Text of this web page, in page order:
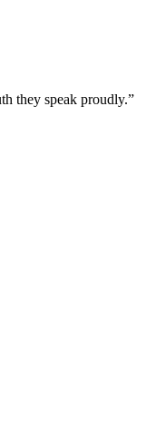
they speak proudly.”